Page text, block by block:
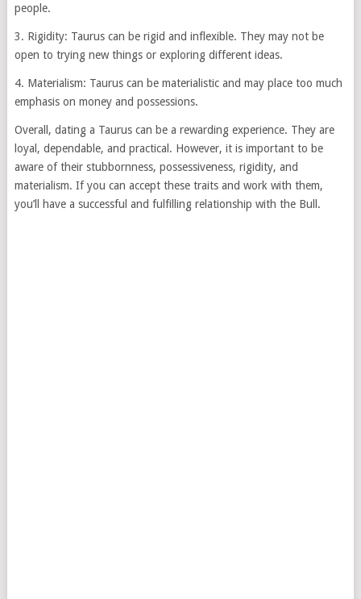
people.
3. Rigidity: Taurus can be rigid and inflexible. They may not be
open to trying new things or exploring different ideas.
4. Materialism: Taurus can be materialistic and may place too much
emphasis on money and possessions.
Overall, dating a Taurus can be a rewarding experience. They are
loyal, dependable, and practical. However, it is important to be
aware of their stubbornness, possessiveness, rigidity, and
materialism. If you can accept these traits and work with them,
you’ll have a successful and fulfilling relationship with the Bull.